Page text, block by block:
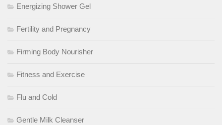
Energizing Shower Gel
Fertility and Pregnancy
Firming Body Nourisher
Fitness and Exercise
Flu and Cold
Gentle Milk Cleanser